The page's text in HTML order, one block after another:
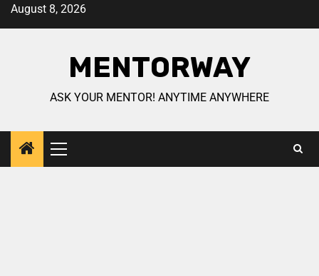
August 8, 2026
MENTORWAY
ASK YOUR MENTOR! ANYTIME ANYWHERE